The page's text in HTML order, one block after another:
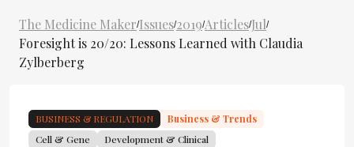
The Medicine Maker/Issues/2019/Articles/Jul/
Foresight is 20/20: Lessons Learned with Claudia
Zylberberg
BUSINESS & REGULATION
Business & Trends
Cell & Gene
Development & Clinical